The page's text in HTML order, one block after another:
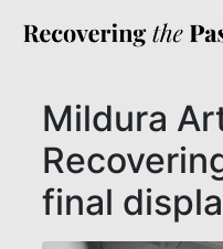
Mildura
final